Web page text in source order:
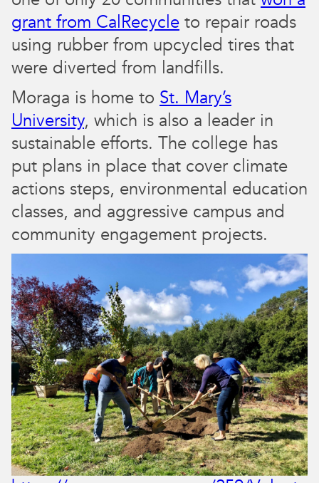
grant from CalRecycle to repair roads
using rubber from upcycled tires that
were diverted from landfills.
Moraga is home to St. Mary’s
University, which is also a leader in
sustainable efforts. The college has
put plans in place that cover climate
actions steps, environmental education
classes, and aggressive campus and
community engagement projects.